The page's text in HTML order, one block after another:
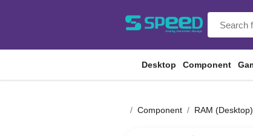
Desktop Component
Component RAM (Desktop)